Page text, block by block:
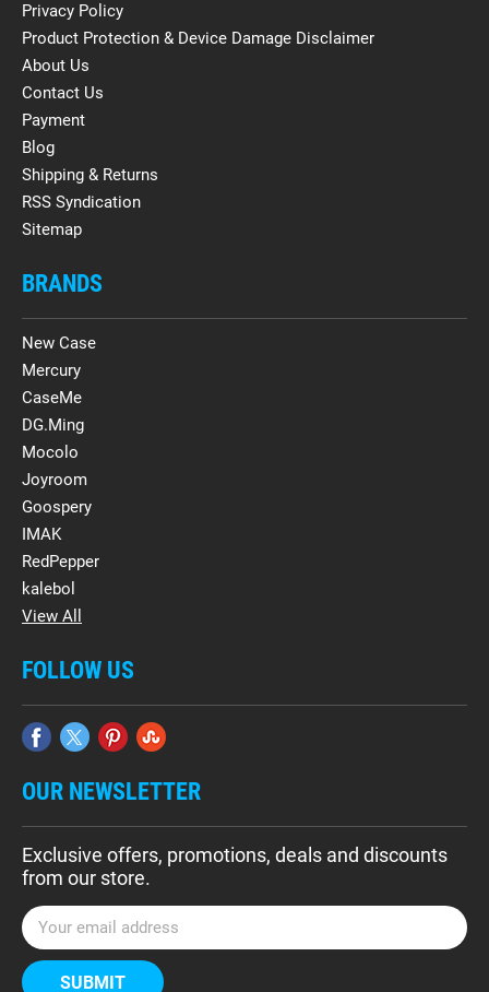
Privacy Policy
Product Protection & Device Damage Disclaimer
About Us
Contact Us
Payment
Blog
Shipping & Returns
RSS Syndication
Sitemap
BRANDS
New Case
Mercury
CaseMe
DG.Ming
Mocolo
Joyroom
Goospery
IMAK
RedPepper
kalebol
View All
FOLLOW US
OUR NEWSLETTER
Exclusive offers, promotions, deals and discounts
from our store.
E
m
a